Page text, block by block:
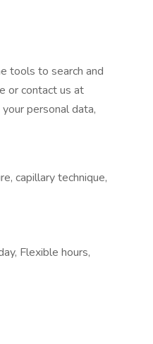
tools to search and
or contact us at
personal data,
capillary technique,
Flexible hours,